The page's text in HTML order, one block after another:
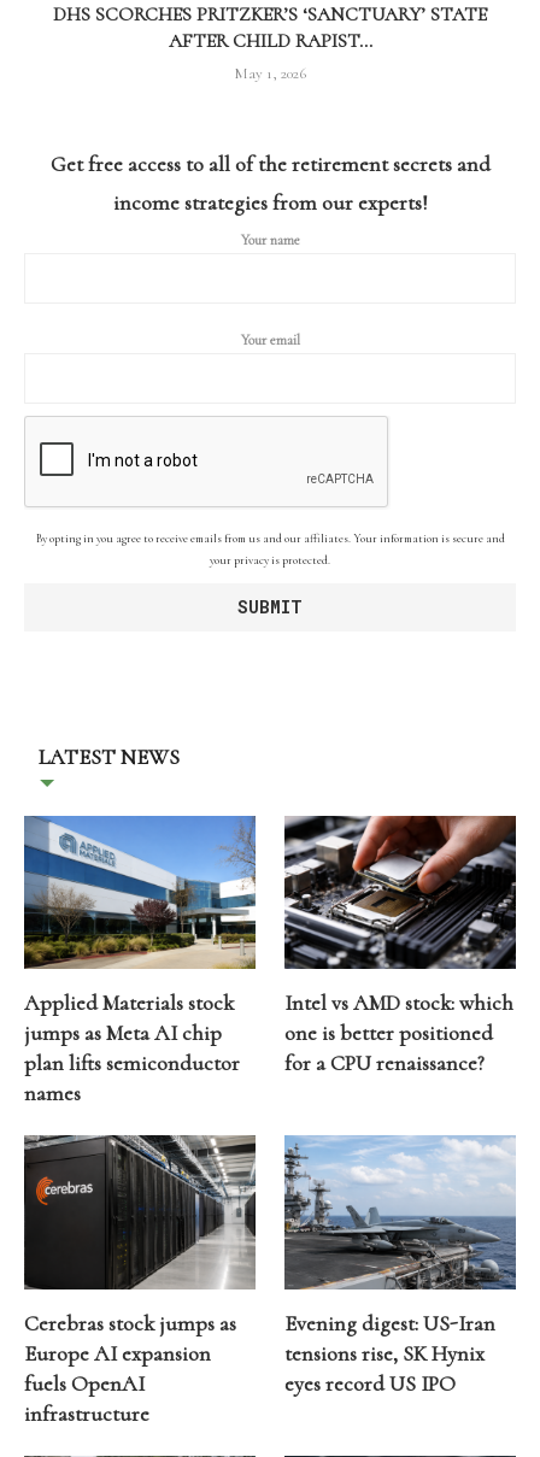
DHS SCORCHES PRITZKER’S ‘SANCTUARY’ STATE
AFTER CHILD RAPIST...
May 1, 2026
Get free access to all of the retirement secrets and
income strategies from our experts!
Your name
Your email
By opting in you agree to receive emails from us and our affiliates. Your information is secure and
your privacy is protected.
LATEST NEWS
Applied Materials stock
jumps as Meta AI chip
plan lifts semiconductor
names
Intel vs AMD stock: which
one is better positioned
for a CPU renaissance?
Cerebras stock jumps as
Europe AI expansion
fuels OpenAI
infrastructure
Evening digest: US-Iran
tensions rise, SK Hynix
eyes record US IPO